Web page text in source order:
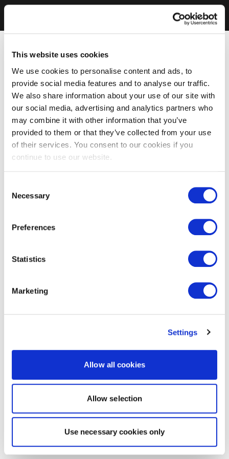
This website uses cookies
We use cookies to personalise content and ads, to
provide social media features and to analyse our traffic.
We also share information about your use of our site with
our social media, advertising and analytics partners who
may combine it with other information that you’ve
provided to them or that they’ve collected from your use
of their services. You consent to our cookies if you
continue to use our website.
Selection
Necessary
Preferences
Statistics
Marketing
Settings
Allow all cookies
Allow selection
Use necessary cookies only